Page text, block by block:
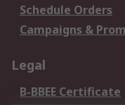
Schedule Orders
Campaigns &
Legal
B-BBEE Certificate